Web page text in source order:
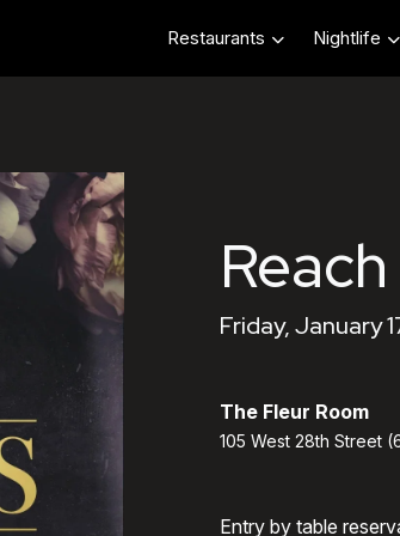
Restaurants Nightlife
Reach
Friday, January
The Fleur Room
105 West 28th Street
Entry by table